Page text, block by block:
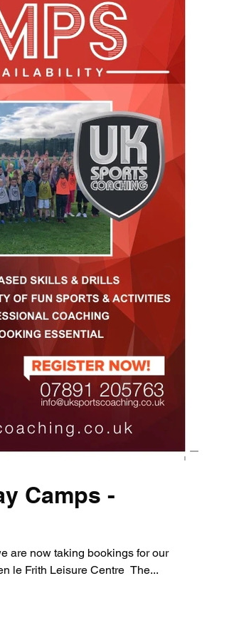
Camps -
are now taking bookings for our
le Frith Leisure Centre ​ The...